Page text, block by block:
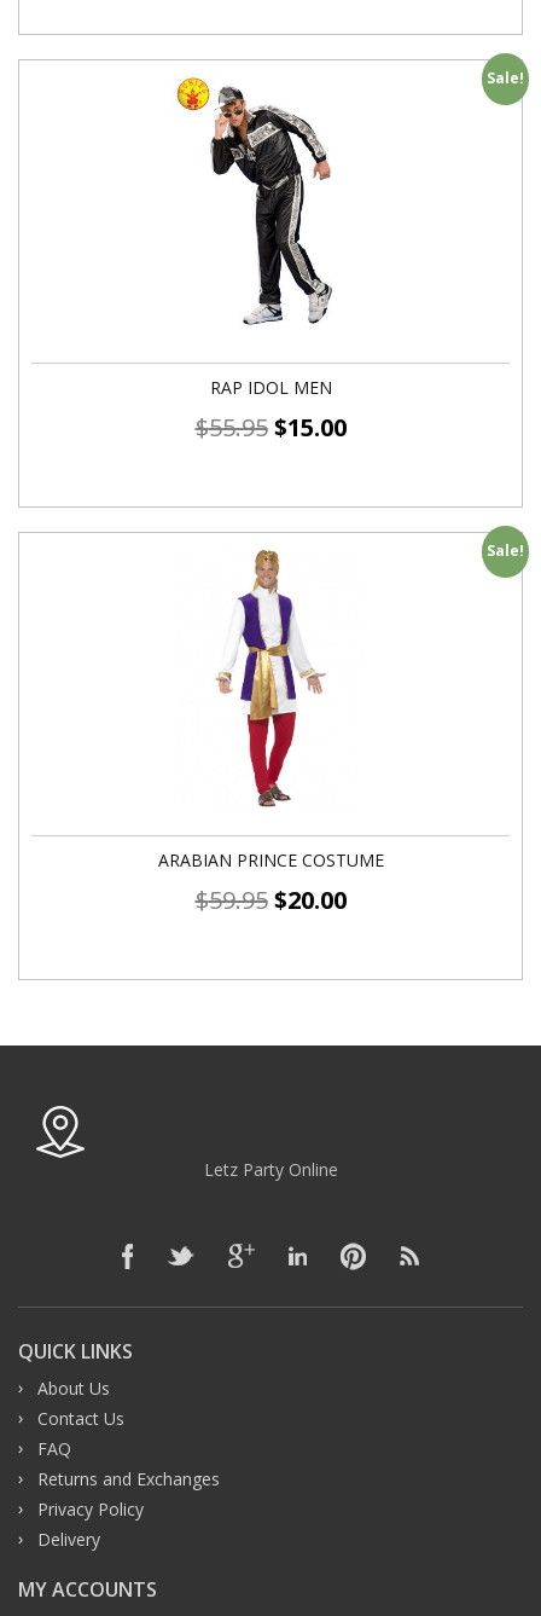
Sale!
RAP IDOL MEN
$55.95 $15.00
Sale!
ARABIAN PRINCE COSTUME
$59.95 $20.00
Letz Party Online
QUICK LINKS
About Us
Contact Us
FAQ
Returns and Exchanges
Privacy Policy
Delivery
MY ACCOUNTS